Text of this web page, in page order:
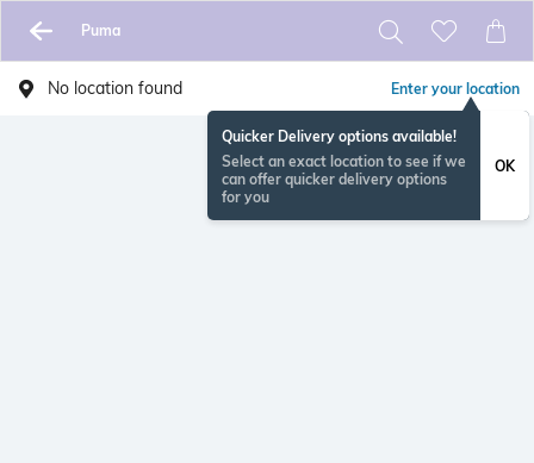
Puma
No location found Enter your location
Quicker Delivery options available!
Select an exact location to see if we
can offer quicker delivery options
for you
OK